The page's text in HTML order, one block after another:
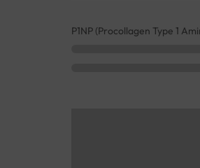
P1NP (Procollagen Type 1